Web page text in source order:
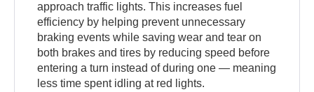
approach traffic lights. This increases fuel
efficiency by helping prevent unnecessary
braking events while saving wear and tear on
both brakes and tires by reducing speed before
entering a turn instead of during one — meaning
less time spent idling at red lights.